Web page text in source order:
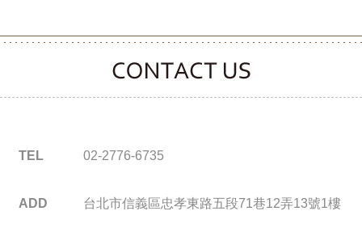
CONTACT CLOOVER
TEL 02-2776-6735
ADD 台北市信義區忠孝東路五段71巷12弄13號1樓